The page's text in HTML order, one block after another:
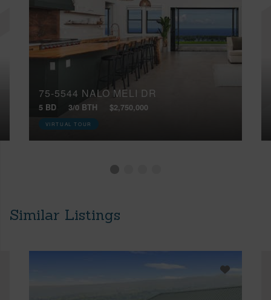
75-5544 NALO MELI DR
5 BD 3/0 BTH $2,750,000
VIRTUAL TOUR
Similar Listings